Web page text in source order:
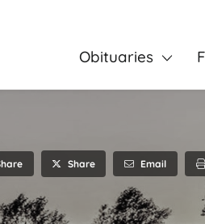
Obituaries
Share Email